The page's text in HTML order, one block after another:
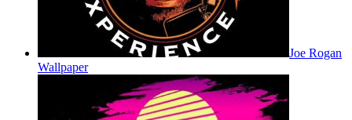
Joe Rogan
Wallpaper